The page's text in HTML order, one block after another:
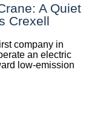
A Quiet
Crexell
company in
an electric
low-emission